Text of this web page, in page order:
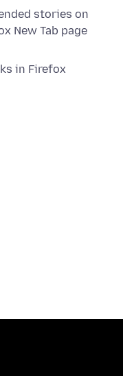
stories on
New Tab page
in Firefox